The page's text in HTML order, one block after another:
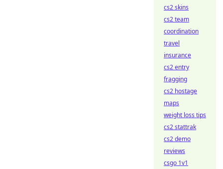
cs2 skins
cs2 team
coordination
travel
insurance
cs2 entry
fragging
cs2 hostage
maps
weight loss tips
cs2 stattrak
cs2 demo
reviews
csgo 1v1